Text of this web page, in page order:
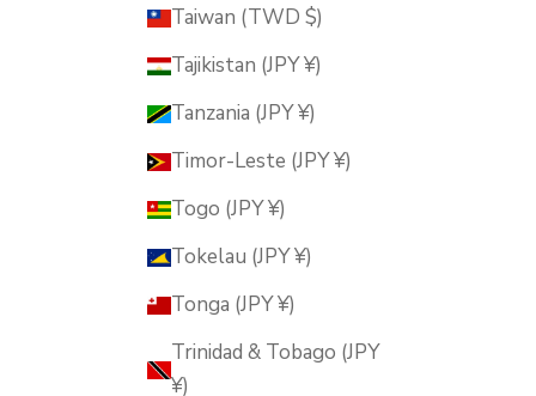
Taiwan (TWD $)
Tajikistan (JPY ¥)
Tanzania (JPY ¥)
Timor-Leste (JPY ¥)
Togo (JPY ¥)
Tokelau (JPY ¥)
Tonga (JPY ¥)
Trinidad & Tobago (JPY
¥)